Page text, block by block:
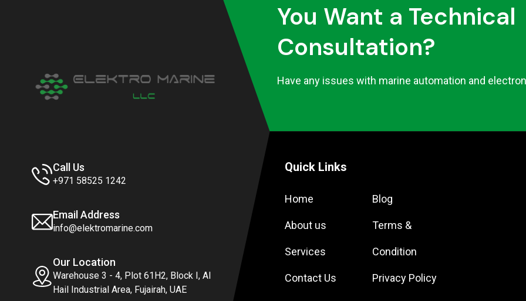
Call Us
+971 58525 1242
Email Address
info@elektromarine.com
Our Location
Warehouse 3 - 4, Plot 61H2, Block I, Al
Hail Industrial Area, Fujairah, UAE
You Want a Technical
Consultation?
Have any issues with marine automation and
Quick Links
Home
About us
Services
Contact Us
Blog
Terms &
Condition
Privacy Policy